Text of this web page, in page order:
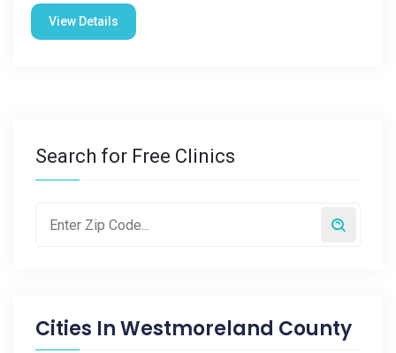
View Details
Search for Free Clinics
Cities InWestmoreland County